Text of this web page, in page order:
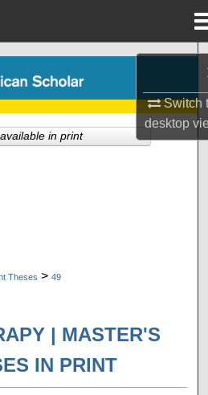
Switch
desktop
Collections
My Account
Theses > 49
| MASTER'S
IN PRINT
in print